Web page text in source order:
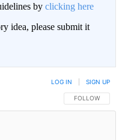
by clicking here
idea, please submit it
FOLLOW THIS
FOLLOW
LOG IN SIGN UP